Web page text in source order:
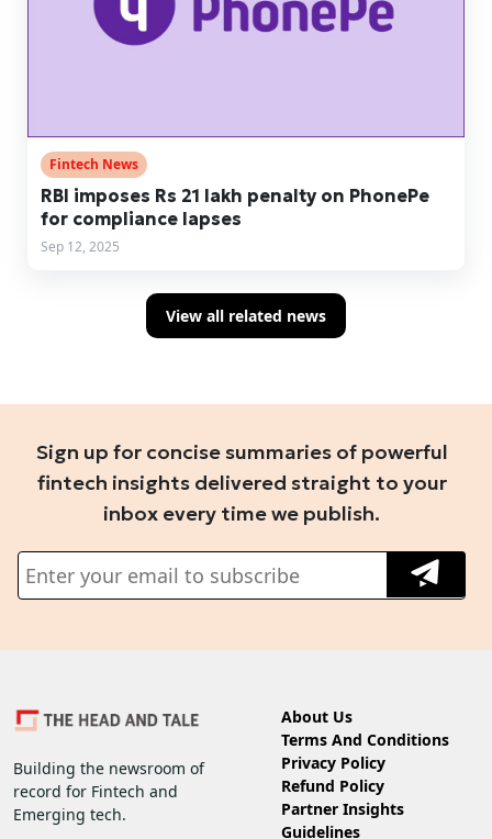
Fintech News
RBI imposes Rs 21 lakh penalty on PhonePe
for compliance lapses
Sep 12, 2025
View all related news
Sign up for concise summaries of powerful
fintech insights delivered straight to your
inbox every time we publish.
Building the newsroom of
record for Fintech and
Emerging tech.
About Us
Terms And Conditions
Privacy Policy
Refund Policy
Partner Insights
Guidelines